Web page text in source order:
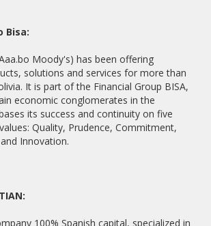
ESTABLISHED IN CHILE
IN THE PROJECT DIGITAL JUDICIAL FILE
OF PERU
COUNCIL OF SOCIAL GRADUATES ALBATIAN
Bisa:
Moody's) has been offering
solutions and services for more than
It is part of the Financial Group BISA,
economic conglomerates in the
its success and continuity on five
Quality, Prudence, Commitment,
Innovation.
100% Spanish capital, specialized in